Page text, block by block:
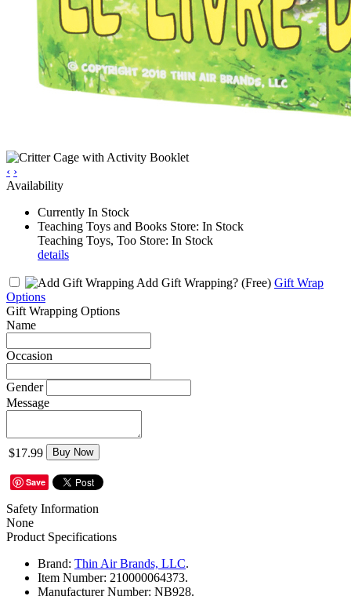
‹ ›
Availability
Currently In Stock
Teaching Toys and Books Store: In Stock
Teaching Toys, Too Store: In Stock
details
Add Gift Wrapping? (Free) Gift Wrap
Options
Gift Wrapping Options
Name
Occasion
Gender
Message
$17.99 Buy Now
Save
Safety Information
None
Product Specifications
Brand: Thin Air Brands, LLC.
Item Number: 210000064373.
Manufacturer Number: NB928.